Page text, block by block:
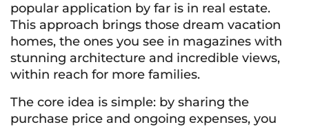
popular application by far is in real estate.
This approach brings those dream vacation
homes, the ones you see in magazines with
stunning architecture and incredible views,
within reach for more families.
The core idea is simple: by sharing the
purchase price and ongoing expenses, you